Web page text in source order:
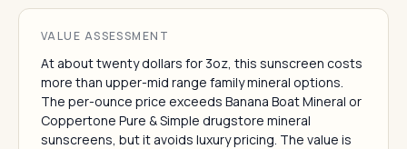
VALUE ASSESSMENT
At about twenty dollars for 3oz, this sunscreen costs
more than upper-mid range family mineral options.
The per-ounce price exceeds Banana Boat Mineral or
Coppertone Pure & Simple drugstore mineral
sunscreens, but it avoids luxury pricing. The value is